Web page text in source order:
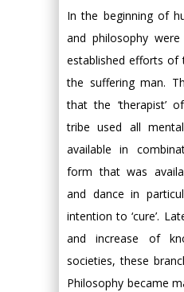
In the beginning of
and philosophy
established efforts of
the suffering man.
that the ‘therapist’
tribe used all
available in
form that was
and dance in
intention to ‘cure’.
and increase of
societies, these
Philosophy became